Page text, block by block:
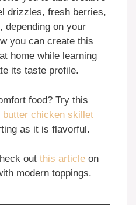
drizzles, fresh berries,
depending on your
you can create this
home while learning
its taste profile.
food? Try this
butter chicken skillet
as it is flavorful.
out this article on
modern toppings.